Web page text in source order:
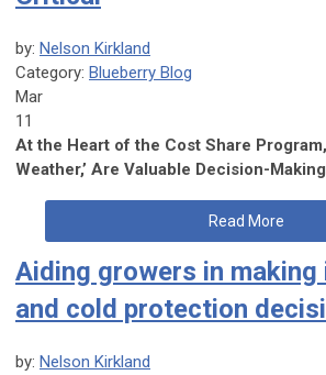
by: Nelson Kirkland
Category: Blueberry Blog
Mar
11
At the Heart of the Cost Share
Weather,’ Are Valuable Decision-
Read More
Aiding growers in
and cold protection
by: Nelson Kirkland